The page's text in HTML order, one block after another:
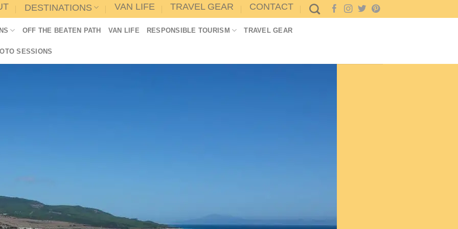
DESTINATIONS VAN LIFE TRAVEL GEAR CONTACT
OFF THE BEATEN PATH VAN LIFE RESPONSIBLE TOURISM TRAVEL GEAR
SESSIONS